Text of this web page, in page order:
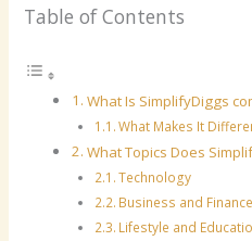
Table of Contents
What Is SimplifyDiggs
What Makes It
What Topics Does
Technology
Business and Finance
Lifestyle and